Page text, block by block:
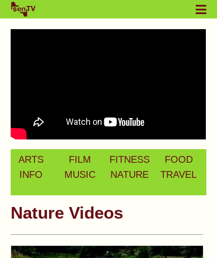
ARTS FILM FITNESS
FOOD
INFO
MUSIC NATURE TRAVEL
Nature Videos